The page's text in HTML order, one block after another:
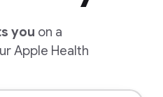
you on a
Apple Health